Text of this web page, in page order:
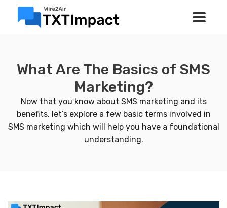
What Are The Basics of SMS
Marketing?
Now that you know about SMS marketing and its
benefits, let’s explore a few basic terms involved in
SMS marketing which will help you have a foundational
understanding.